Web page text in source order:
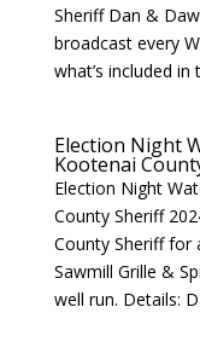
Sheriff Dan &
broadcast every
what’s included
Election Night
Kootenai
Election Night
County Sheriff
County Sheriff for
Sawmill Grille &
well run. Details: